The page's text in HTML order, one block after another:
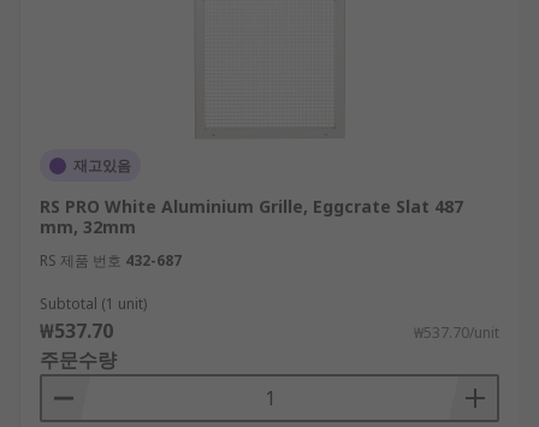
재고있음
RS PRO White Aluminium Grille, Eggcrate Slat 487
mm, 32mm
RS 제품 번호 432-687
Subtotal (1 unit)
₩537.70 ₩537.70/unit
주문수량